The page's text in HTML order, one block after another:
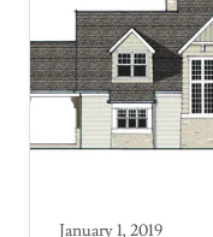
January 1, 2019